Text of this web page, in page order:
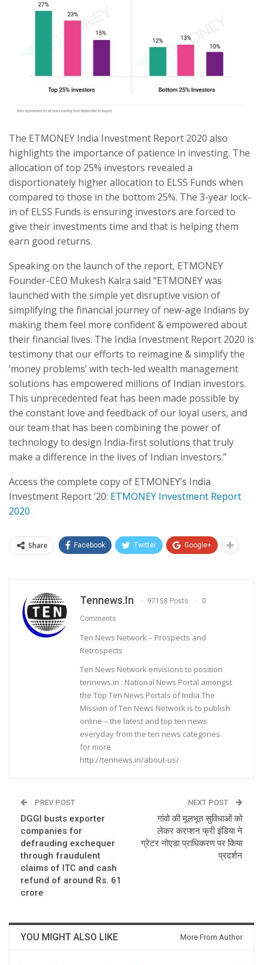
The ETMONEY India Investment Report 2020 also
highlights the importance of patience in investing. The
allocation of top 25% investors revealed a
disportionately higher allocation to ELSS Funds when
compared to those in the bottom 25%. The 3-year lock-
in of ELSS Funds is ensuring investors are forced to
give their investments time and that is helping them
earn good returns.
Speaking on the launch of the report, ETMONEY
Founder-CEO Mukesh Kalra said “ETMONEY was
launched with the simple yet disruptive vision of
simplifying the financial journey of new-age Indians by
making them feel more confident & empowered about
their financial lives. The India Investment Report 2020 is
testimony that our efforts to reimagine & simplify the
‘money problems’ with tech-led wealth management
solutions has empowered millions of Indian investors.
This unprecedented feat has been made possible by
the constant love and feedback of our loyal users, and
our team that has been combining the power of
technology to design India-first solutions that truly
make a difference in the lives of Indian investors.”
Access the complete copy of ETMONEY’s India
Investment Report ‘20: ETMONEY Investment Report
2020
Share Facebook Twitter Google+
Tennews.in 97158 Posts 0
Comments
Ten News Network – Prospects and
Retrospects
Ten News Network envisions to position
tennews.in : National News Portal amongst
the Top Ten News Portals of India.The
Mission of Ten News Network is to publish
online – the latest and top ten news
everyday from the ten news categories.
for more
http://tennews.in/about-us/
PREV POST
DGGI busts exporter
companies for
defrauding exchequer
through fraudulent
claims of ITC and cash
refund of around Rs. 61
crore
NEXT POST
गांवो की मूलभूत सुविधाओं को
लेकर करप्शन फ्री इंडिया ने
ग्रेटर नोएडा प्राधिकरण पर किया
प्रदर्शन
YOU MIGHT ALSO LIKE More From Author